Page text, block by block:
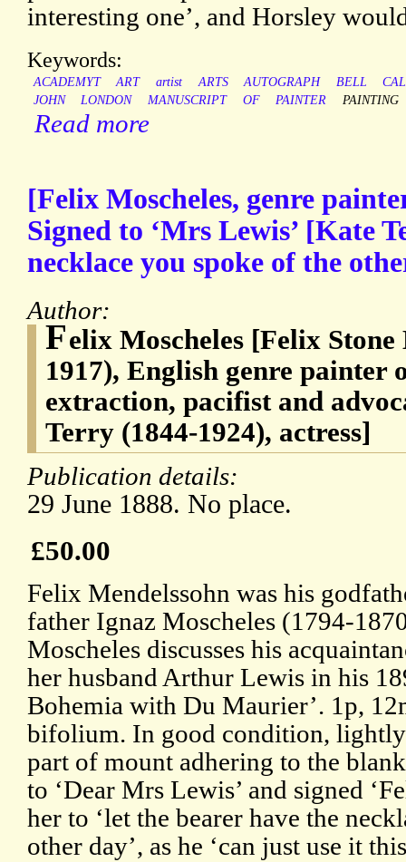
interesting one’, and Horsley
Keywords:
ACADEMYT ART artist ARTS AUTOGRAPH BELL
JOHN
LONDON MANUSCRIPT OF PAINTER PAINTING
Read more
[Felix Moscheles, genre
Signed to ‘Mrs Lewis’ [Kate
necklace you spoke of the
Author:
Felix Moscheles [Felix Stone
1917), English genre painter
extraction, pacifist and
Terry (1844-1924), actress]
Publication details:
29 June 1888. No place.
£50.00
Felix Mendelssohn was his
father Ignaz Moscheles (1794-
Moscheles discusses his
her husband Arthur Lewis in his
Bohemia with Du Maurier’. 1p,
bifolium. In good condition, lightly
part of mount adhering to the
to ‘Dear Mrs Lewis’ and signed
her to ‘let the bearer have the
other day’, as he ‘can just use it